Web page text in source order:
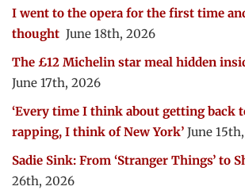
I went to the opera for the first time
thought June 18th, 2026
The £12 Michelin star meal hidden
June 17th, 2026
‘Every time I think about getting back
rapping, I think of New York’ June
Sadie Sink: From ‘Stranger Things’ to
26th, 2026